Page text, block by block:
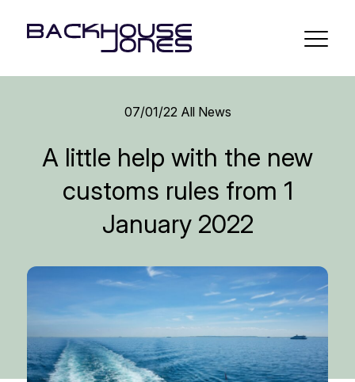
07/01/22 All News
A little help with the new
customs rules from 1
January 2022